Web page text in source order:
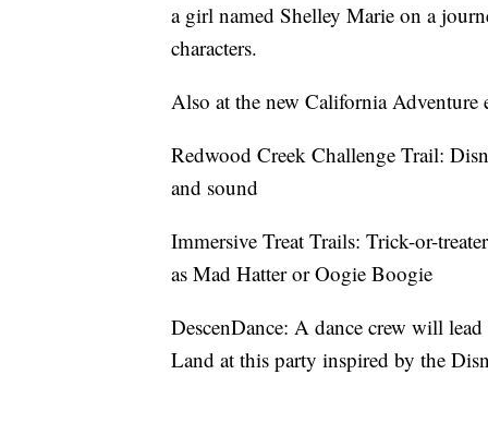
a girl named Shelley Marie on a
characters.
Also at the new California Adventure
Redwood Creek Challenge Trail:
and sound
Immersive Treat Trails: Trick-or-
as Mad Hatter or Oogie Boogie
DescenDance: A dance crew will
Land at this party inspired by the